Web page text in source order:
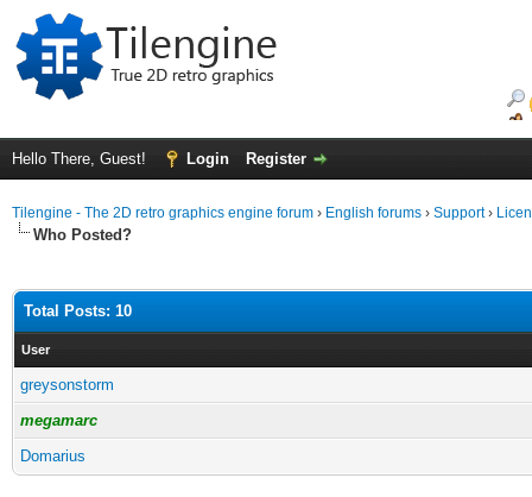
Hello There, Guest! Login Register
Tilengine - The 2D retro graphics engine forum › English forums › Support›
Who Posted?
Total Posts: 10
User
greysonstorm
megamarc
Domarius